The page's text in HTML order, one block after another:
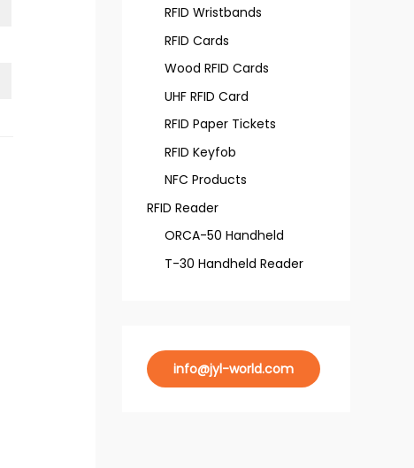
RFID Wristbands
RFID Cards
Wood RFID Cards
UHF RFID Card
RFID Paper Tickets
RFID Keyfob
NFC Products
RFID Reader
ORCA-50 Handheld
T-30 Handheld Reader
info@jyl-world.com